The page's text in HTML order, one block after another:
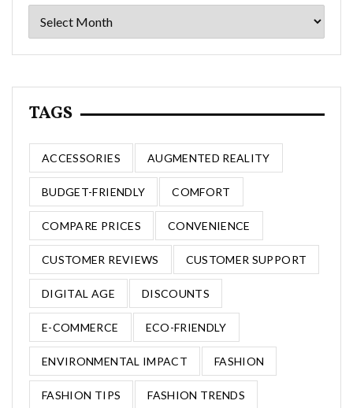
Archives
TAGS
ACCESSORIES AUGMENTED REALITY
BUDGET-FRIENDLY COMFORT
COMPARE PRICES CONVENIENCE
CUSTOMER REVIEWS CUSTOMER SUPPORT
DIGITAL AGE DISCOUNTS
E-COMMERCE ECO-FRIENDLY
ENVIRONMENTAL IMPACT FASHION
FASHION TIPS FASHION TRENDS